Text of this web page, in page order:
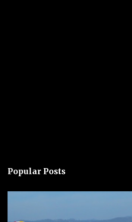
Popular Posts